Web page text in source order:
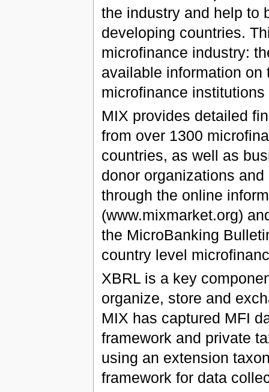
the industry and help to
developing countries.
microfinance industry:
available information on
microfinance
MIX provides detailed
from over 1300
countries, as well as
donor organizations
through the online
(www.mixmarket.org)
the MicroBanking
country level
XBRL is a key
organize, store and
MIX has captured MFI
framework and private
using an extension
framework for data